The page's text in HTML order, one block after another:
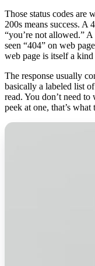
Those status codes are
200s means success. A
“you’re not allowed.”
seen “404” on web
web page is itself a kind
The response usually
basically a labeled list
read. You don’t need
peek at one, that’s what